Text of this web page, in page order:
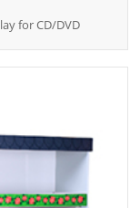
for CD/DVD